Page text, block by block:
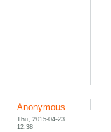
Anonymous
Thu, 2015-04-23
12:38